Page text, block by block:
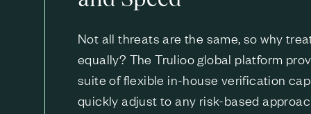
Not all threats are the same, so why
equally? The Trulioo global platform
suite of flexible in-house verification
quickly adjust to any risk-based